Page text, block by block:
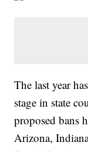
The last year
stage in state
proposed bans
Arizona,